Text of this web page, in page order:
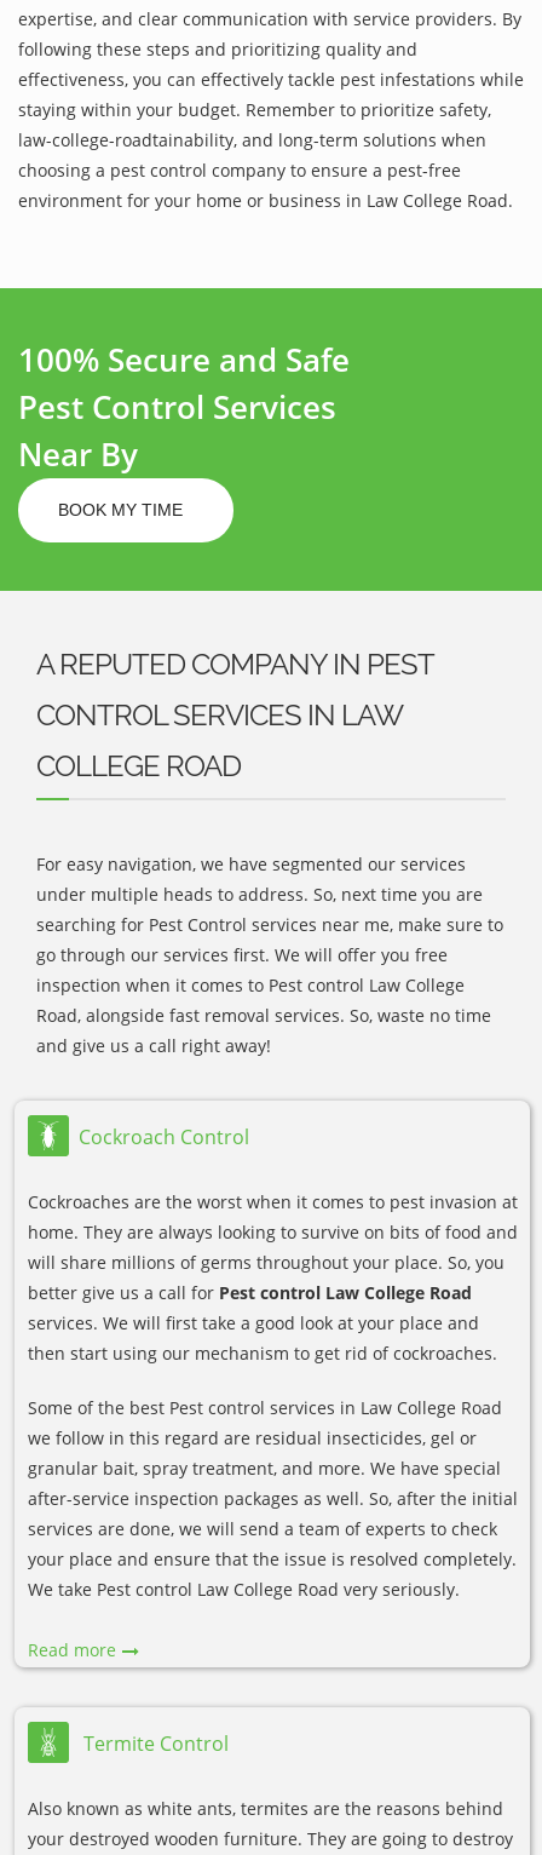
expertise, and clear communication with service providers. By
following these steps and prioritizing quality and
effectiveness, you can effectively tackle pest infestations while
staying within your budget. Remember to prioritize safety,
law-college-roadtainability, and long-term solutions when
choosing a pest control company to ensure a pest-free
environment for your home or business in Law College Road.
100% Secure and Safe
Pest Control Services
Near By
BOOK MY TIME
A REPUTED COMPANY IN PEST
CONTROL SERVICES IN LAW
COLLEGE ROAD
For easy navigation, we have segmented our services
under multiple heads to address. So, next time you are
searching for Pest Control services near me, make sure to
go through our services first. We will offer you free
inspection when it comes to Pest control Law College
Road, alongside fast removal services. So, waste no time
and give us a call right away!
Cockroach Control
Cockroaches are the worst when it comes to pest invasion at
home. They are always looking to survive on bits of food and
will share millions of germs throughout your place. So, you
better give us a call for Pest control Law College Road
services. We will first take a good look at your place and
then start using our mechanism to get rid of cockroaches.
Some of the best Pest control services in Law College Road
we follow in this regard are residual insecticides, gel or
granular bait, spray treatment, and more. We have special
after-service inspection packages as well. So, after the initial
services are done, we will send a team of experts to check
your place and ensure that the issue is resolved completely.
We take Pest control Law College Road very seriously.
Read more
Termite Control
Also known as white ants, termites are the reasons behind
your destroyed wooden furniture. They are going to destroy